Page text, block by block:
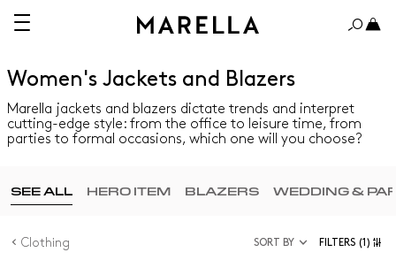
Women's Jackets and Blazers
Marella jackets and blazers dictate trends and interpret
cutting-edge style: from the office to leisure time, from
parties to formal occasions, which one will you choose?
SEE ALL HERO ITEM BLAZERS WEDDING &
Clothing SORT BY FILTERS (1)